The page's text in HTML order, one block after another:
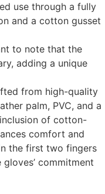
use through a fully
and a cotton gusset
to note that the
adding a unique
from high-quality
palm, PVC, and a
of cotton-
comfort and
the first two fingers
commitment